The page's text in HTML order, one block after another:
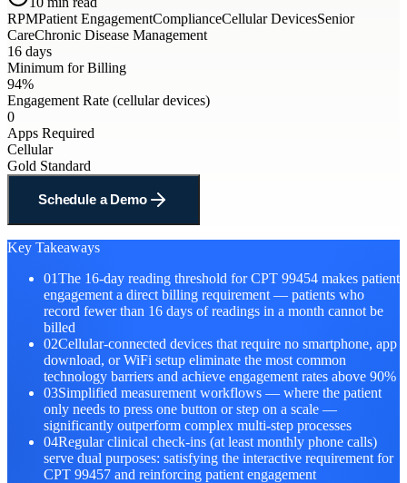
RPMPatient EngagementComplianceCellular DevicesSenior
CareChronic Disease Management
16 days
Minimum for Billing
94%
Engagement Rate (cellular devices)
0
Apps Required
Cellular
Gold Standard
Schedule a Demo
Key Takeaways
01The 16-day reading threshold for CPT 99454 makes patient
engagement a direct billing requirement — patients who
record fewer than 16 days of readings in a month cannot be
billed
02Cellular-connected devices that require no smartphone, app
download, or WiFi setup eliminate the most common
technology barriers and achieve engagement rates above 90%
03Simplified measurement workflows — where the patient
only needs to press one button or step on a scale —
significantly outperform complex multi-step processes
04Regular clinical check-ins (at least monthly phone calls)
serve dual purposes: satisfying the interactive requirement for
CPT 99457 and reinforcing patient engagement